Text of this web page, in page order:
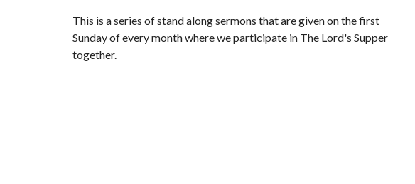
This is a series of stand along sermons that are given on the first
Sunday of every month where we participate in The Lord's Supper
together.